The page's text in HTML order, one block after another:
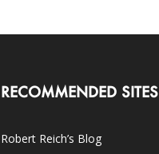
RECOMMENDED SITES
Robert Reich’s Blog